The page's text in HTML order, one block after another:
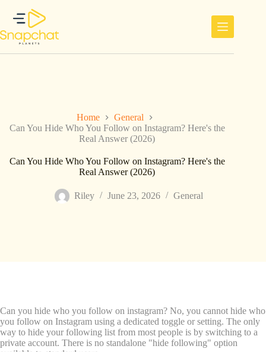
content
Home
General
Can You Hide Who You Follow on Instagram? Here's the
Real Answer (2026)
Can You Hide Who You Follow on Instagram? Here's the
Real Answer (2026)
Riley June 23, 2026 General
Can you hide who you follow on instagram? No, you cannot hide who
you follow on Instagram using a dedicated toggle or setting. The only
way to hide your following list from most people is by switching to a
private account. There is no standalone "hide following" option